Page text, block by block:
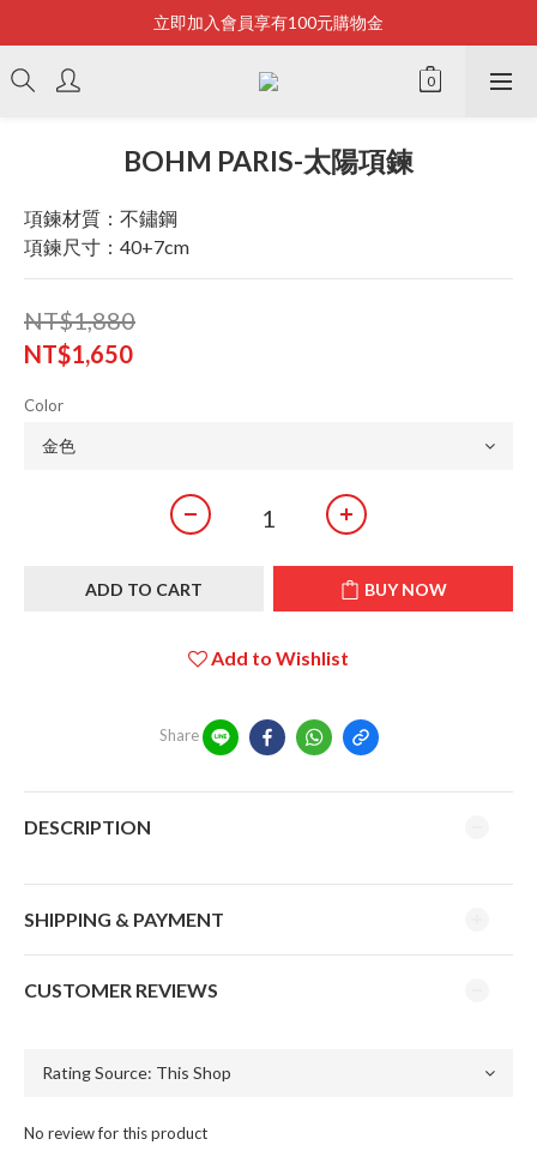
Bonjour~
立即加入會員享有100元購物金
全店滿2500即享免運
BOHM PARIS-太陽項鍊
項鍊材質：不鏽鋼
項鍊尺寸：40+7cm
NT$1,880
NT$1,650
Color
ADD TO CART BUY NOW
Add to Wishlist
Share
DESCRIPTION
SHIPPING & PAYMENT
CUSTOMER REVIEWS
No review for this product